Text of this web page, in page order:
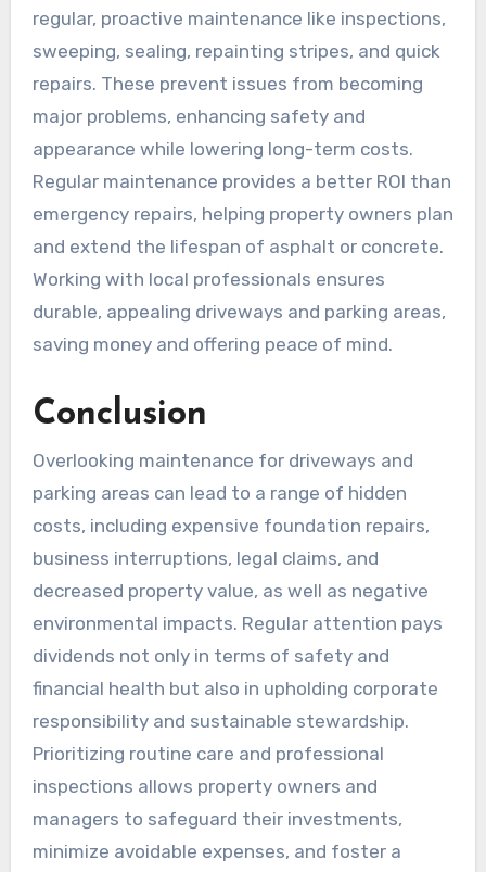
regular, proactive maintenance like inspections,
sweeping, sealing, repainting stripes, and quick
repairs. These prevent issues from becoming
major problems, enhancing safety and
appearance while lowering long-term costs.
Regular maintenance provides a better ROI than
emergency repairs, helping property owners plan
and extend the lifespan of asphalt or concrete.
Working with local professionals ensures
durable, appealing driveways and parking areas,
saving money and offering peace of mind.
Conclusion
Overlooking maintenance for driveways and
parking areas can lead to a range of hidden
costs, including expensive foundation repairs,
business interruptions, legal claims, and
decreased property value, as well as negative
environmental impacts. Regular attention pays
dividends not only in terms of safety and
financial health but also in upholding corporate
responsibility and sustainable stewardship.
Prioritizing routine care and professional
inspections allows property owners and
managers to safeguard their investments,
minimize avoidable expenses, and foster a